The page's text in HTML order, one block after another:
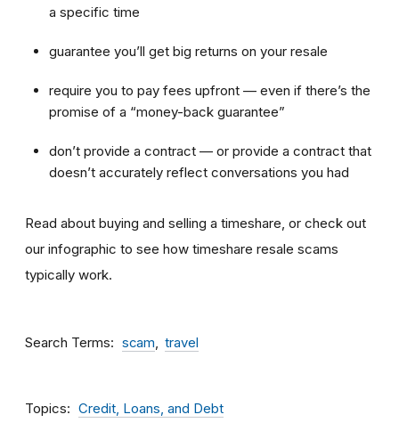
a specific time
guarantee you’ll get big returns on your resale
require you to pay fees upfront — even if there’s the
promise of a “money-back guarantee”
don’t provide a contract — or provide a contract that
doesn’t accurately reflect conversations you had
Read about buying and selling a timeshare, or check out
our infographic to see how timeshare resale scams
typically work.
Search Terms scam travel
Topics Credit, Loans, and Debt